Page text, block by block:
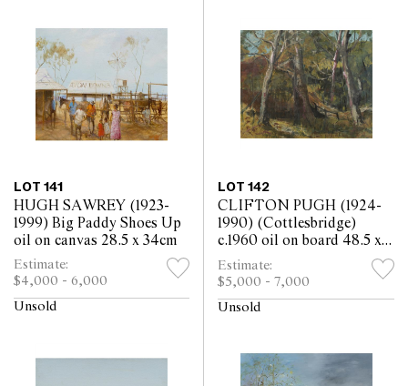
LOT 141
HUGH SAWREY (1923-
1999) Big Paddy Shoes Up
oil on canvas 28.5 x 34cm
Estimate:
$4,000 - 6,000
Unsold
LOT 142
CLIFTON PUGH (1924-
1990) (Cottlesbridge)
c.1960 oil on board 48.5 x
59.5cm
Estimate:
$5,000 - 7,000
Unsold